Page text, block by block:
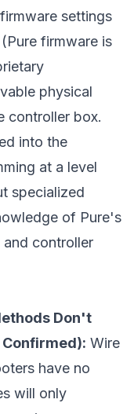
settings
firmware is
physical
controller box.
into the
at a level
specialized
of Pure's
controller
Don't
Wire
have no
will only